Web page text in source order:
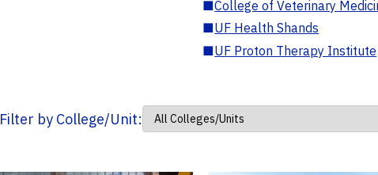
■College of Veterinary
■UF Health Shands
■UF Proton Therapy Institute
Filter by College/Unit: